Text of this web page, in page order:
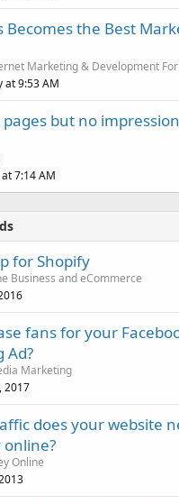
Becomes the Best
Marketing & Development
at 9:53 AM
pages but no
7:14 AM
for Shopify
Business and eCommerce
fans for your
Ad?
Marketing
2017
does your website
Online